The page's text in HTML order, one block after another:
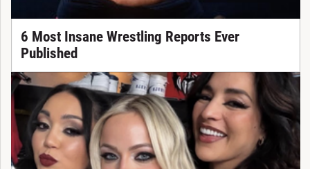
6 Most Insane Wrestling Reports Ever
Published